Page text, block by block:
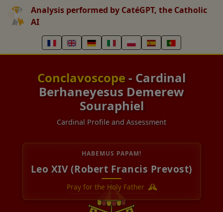
Analysis performed by CatéGPT, the Catholic
AI
Conclavoscope - Cardinal
Berhaneyesus Demerew
Souraphiel
Cardinal Profile and Assessment
HABEMUS PAPAM!
Leo XIV (Robert Francis Prevost)
Pray for the Holy Father